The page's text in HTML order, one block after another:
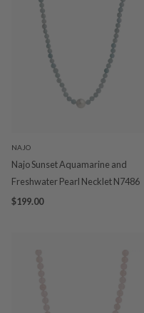
NAJO
Najo Sunset Aquamarine and
Freshwater Pearl Necklet N7486
$199.00